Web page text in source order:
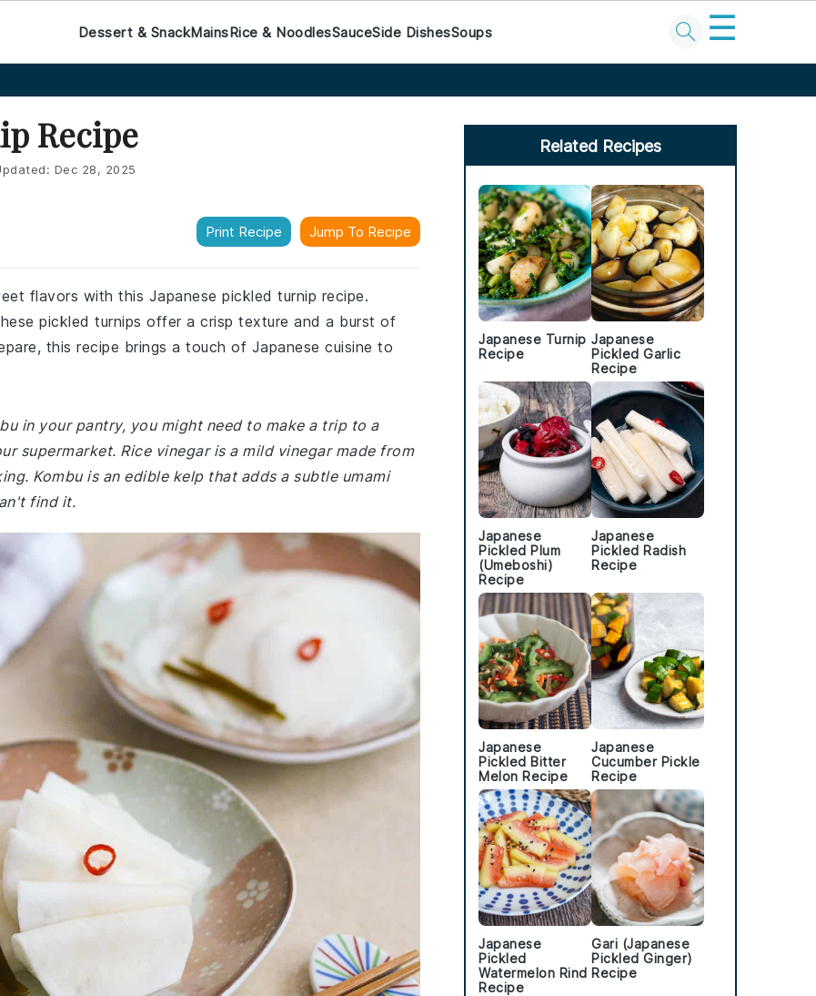
Dessert & SnackMainsRice & NoodlesSauceSide DishesSoups ☰
Recipe
Dec 28, 2025
Print Recipe Jump To Recipe
flavors with this Japanese pickled turnip recipe.
pickled turnips offer a crisp texture and a burst of
this recipe brings a touch of Japanese cuisine to
in your pantry, you might need to make a trip to a
supermarket. Rice vinegar is a mild vinegar made from
Kombu is an edible kelp that adds a subtle umami
find it.
Primary
Sidebar
Related Recipes
Japanese Turnip
Recipe
Japanese
Pickled Garlic
Recipe
Japanese
Pickled Plum
(Umeboshi)
Recipe
Japanese
Pickled Radish
Recipe
Japanese
Pickled Bitter
Melon Recipe
Japanese
Cucumber Pickle
Recipe
Japanese
Pickled
Watermelon Rind
Recipe
Gari (Japanese
Pickled Ginger)
Recipe